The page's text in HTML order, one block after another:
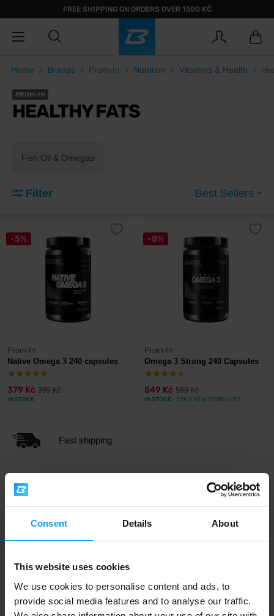
Consent Details About
This website uses cookies
We use cookies to personalise content and ads, to
provide social media features and to analyse our traffic.
FREE SHIPPING ON ORDERS OVER 1500 KČ
Home Brands Prom-In Nutrition Vitamins & Health
PROM-IN
HEALTHY FATS
Fish Oil & Omegas
Filter Best Sellers
-5%
Prom-In
Native Omega 3 240 capsules
379 Kč 399 Kč
IN STOCK
-8%
Prom-In
Omega 3 Strong 240 Capsules
549 Kč 599 Kč
IN STOCK - ONLY FEW ITEMS LEFT
Fast shipping
1.000.000+ customers
Professional customer support